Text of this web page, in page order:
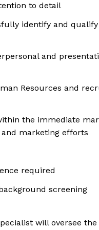
to detail
identify and qualify
and
Resources and
the immediate
marketing efforts
required
screening
will oversee the